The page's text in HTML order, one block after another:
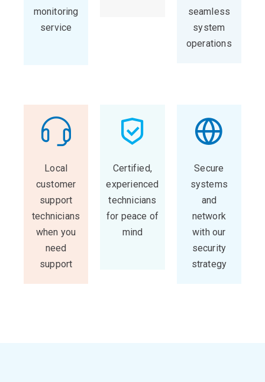
monitoring
service
seamless
system
operations
Local
customer
support
technicians
when you
need
support
Certified,
experienced
technicians
for peace of
mind
Secure
systems
and
network
with our
security
strategy